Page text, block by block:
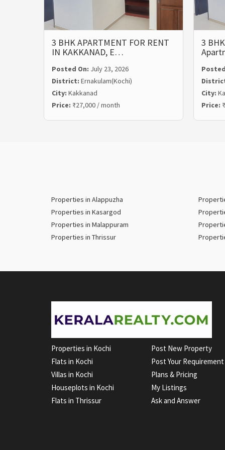
3 BHK APARTMENT FOR RENT
IN KAKKANAD, E…
Posted On: July 23, 2026
District: Ernakulam(Kochi)
City: Kakkanad
Price: ₹27,000 / month
3
City:
Price:
Properties in Alappuzha
Properties in Kasargod
Properties in Malappuram
Properties in Thrissur
Properties in Kochi
Flats in Kochi
Villas in Kochi
Houseplots in Kochi
Flats in Thrissur
Post New Property
Post Your Requirement
Plans & Pricing
My Listings
Ask and Answer